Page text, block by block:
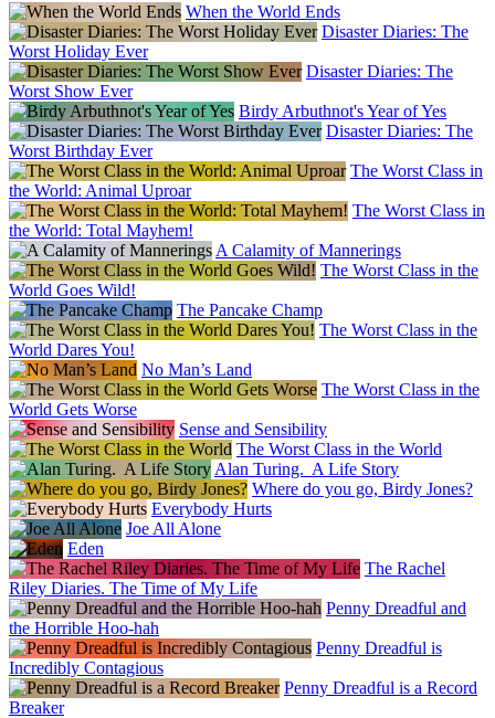
When the World Ends
Disaster Diaries: The
Worst Holiday Ever
Disaster Diaries: The
Worst Show Ever
Birdy Arbuthnot's Year of Yes
Disaster Diaries: The
Worst Birthday Ever
The Worst Class in
the World: Animal Uproar
The Worst Class in
the World: Total Mayhem!
A Calamity of Mannerings
The Worst Class in the
World Goes Wild!
The Pancake Champ
The Worst Class in the
World Dares You!
No Man’s Land
The Worst Class in the
World Gets Worse
Sense and Sensibility
The Worst Class in the World
Alan Turing. A Life Story
Where do you go, Birdy Jones?
Everybody Hurts
Joe All Alone
Eden
The Rachel
Riley Diaries. The Time of My Life
Penny Dreadful and
the Horrible Hoo-hah
Penny Dreadful is
Incredibly Contagious
Penny Dreadful is a Record
Breaker